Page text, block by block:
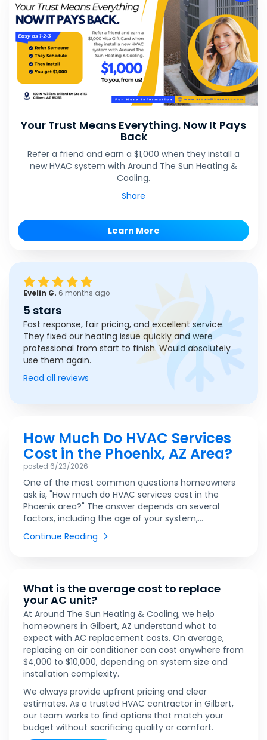
Your Trust Means Everything. Now It Pays
Back
Refer a friend and earn a $1,000 when they install a
new HVAC system with Around The Sun Heating &
Cooling.
Share
Learn More
Evelin G. 6 months ago
5 stars
Fast response, fair pricing, and excellent service.
They fixed our heating issue quickly and were
professional from start to finish. Would absolutely
use them again.
Read all reviews
How Much Do HVAC Services
Cost in the Phoenix, AZ Area?
posted 6/23/2026
One of the most common questions homeowners
ask is, "How much do HVAC services cost in the
Phoenix area?" The answer depends on several
factors, including the age of your system,...
Continue Reading
What is the average cost to replace
your AC unit?
At Around The Sun Heating & Cooling, we help
homeowners in Gilbert, AZ understand what to
expect with AC replacement costs. On average,
replacing an air conditioner can cost anywhere from
$4,000 to $10,000, depending on system size and
installation complexity.
We always provide upfront pricing and clear
estimates. As a trusted HVAC contractor in Gilbert,
our team works to find options that match your
budget without sacrificing quality or comfort.